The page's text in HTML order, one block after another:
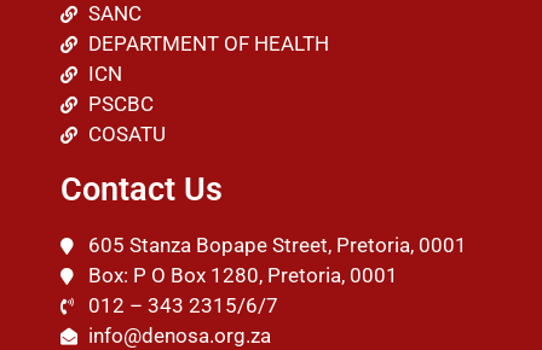
SANC
DEPARTMENT OF HEALTH
ICN
PSCBC
COSATU
Contact Us
605 Stanza Bopape Street, Pretoria, 0001
Box: P O Box 1280, Pretoria, 0001
012 – 343 2315/6/7
info@denosa.org.za